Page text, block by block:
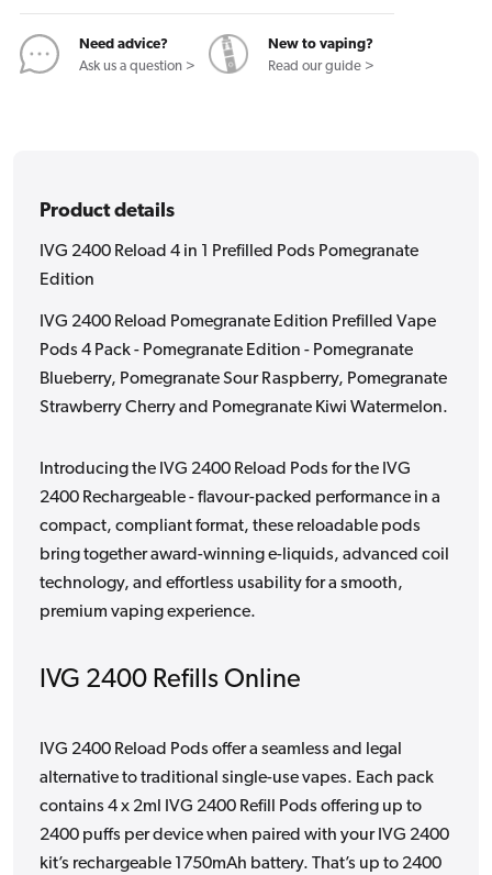
Prefilled
Pods
Pomegranate
Prefilled
Pods
Need advice?
Ask us a question >
New to vaping?
Read our guide >
Product details
IVG 2400 Reload 4 in 1 Prefilled Pods Pomegranate
Edition
IVG 2400 Reload Pomegranate Edition Prefilled Vape
Pods 4 Pack - Pomegranate Edition - Pomegranate
Blueberry, Pomegranate Sour Raspberry, Pomegranate
Strawberry Cherry and Pomegranate Kiwi Watermelon.
Introducing the IVG 2400 Reload Pods for the IVG
2400 Rechargeable - flavour-packed performance in a
compact, compliant format, these reloadable pods
bring together award-winning e-liquids, advanced coil
technology, and effortless usability for a smooth,
premium vaping experience.
IVG 2400 Refills Online
IVG 2400 Reload Pods offer a seamless and legal
alternative to traditional single-use vapes. Each pack
contains 4 x 2ml IVG 2400 Refill Pods offering up to
2400 puffs per device when paired with your IVG 2400
kit’s rechargeable 1750mAh battery. That’s up to 2400